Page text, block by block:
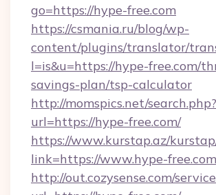
go=https://hype-free.com
https://csmania.ru/blog/wp-
content/plugins/translator/
l=is&u=https://hype-free.com/
savings-plan/tsp-calculator
http://momspics.net/search.php?
url=https://hype-free.com/
https://www.kurstap.az/
link=https://www.hype-
http://out.cozysense.com/